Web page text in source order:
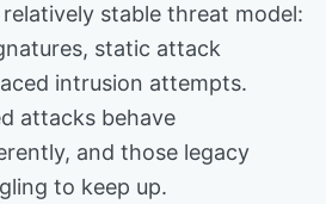
stable threat model:
static attack
intrusion attempts.
attacks behave
and those legacy
to keep up.